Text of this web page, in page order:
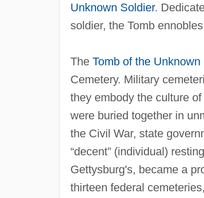
Unknown Soldier.
soldier, the Tomb
The Tomb of the Unknown
Cemetery. Military
they embody the culture
were buried together in
the Civil War, state
“decent” (individual)
Gettysburg's, became a
thirteen federal